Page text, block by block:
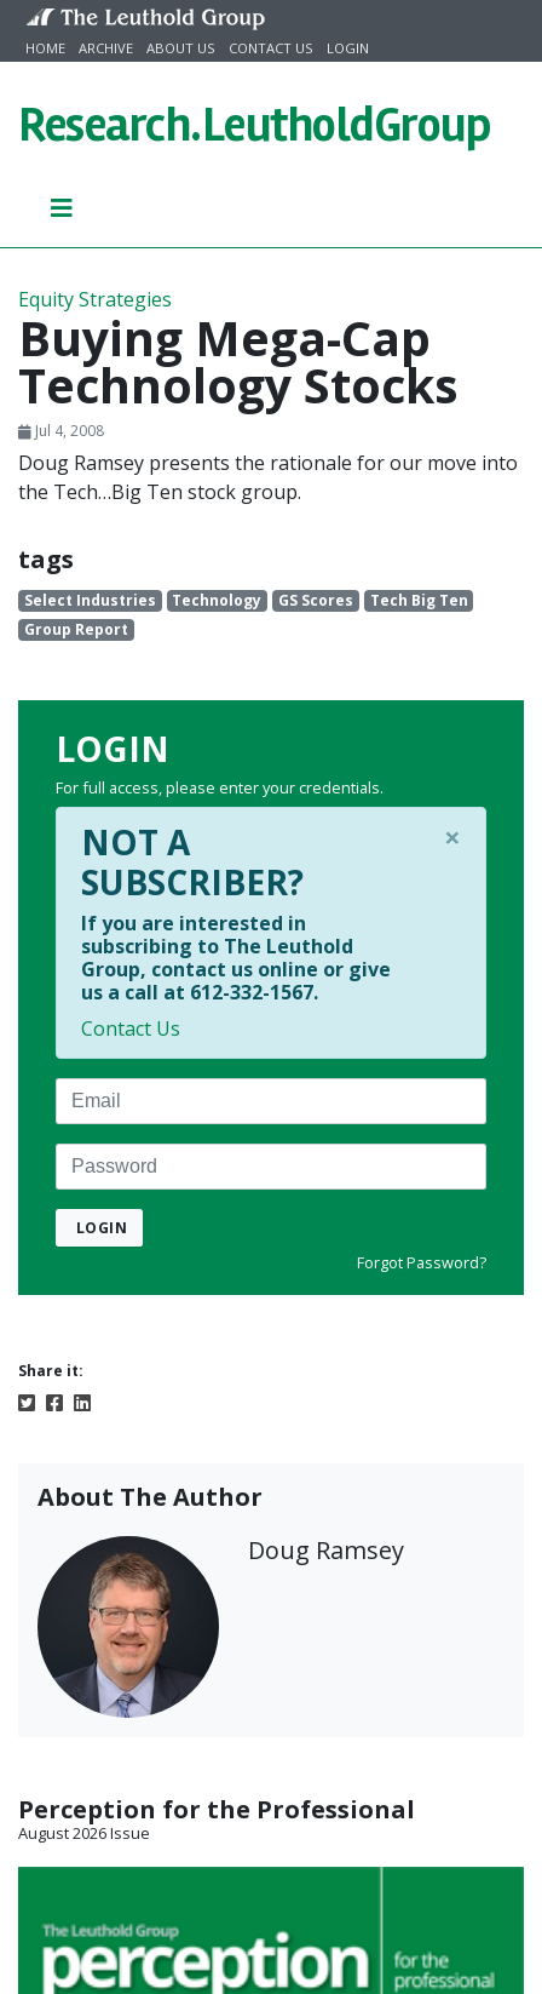
Skip to content
HOME ARCHIVE ABOUT US CONTACT US LOGIN
Research.LeutholdGroup
Equity Strategies
Buying Mega-Cap
Technology Stocks
Jul 4, 2008
Doug Ramsey presents the rationale for our move into
the Tech…Big Ten stock group.
tags
Select Industries Technology GS Scores
Tech Big Ten
Group Report
LOGIN
For full access, please enter your credentials.
×
NOT A
SUBSCRIBER?
If you are interested in
subscribing to The Leuthold
Group, contact us online or give
us a call at 612-332-1567.
Contact Us
Email
Password
LOGIN
Forgot Password?
Share it:
About The Author
Doug Ramsey
Perception for the Professional
August 2026 Issue